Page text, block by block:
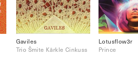
Gaviles
Trio Šmite Kārkle Cinkuss
Lotusflow3r
Prince